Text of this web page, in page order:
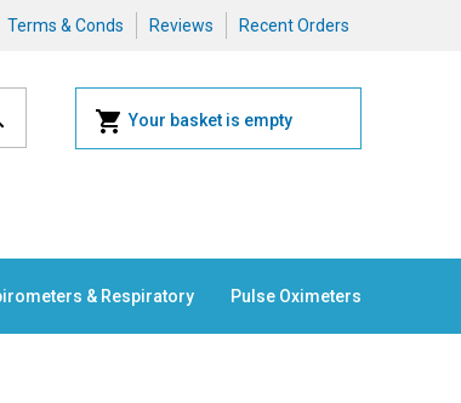
Terms & Conds Reviews Recent Orders
Your basket is empty
& Respiratory Pulse Oximeters